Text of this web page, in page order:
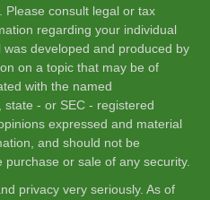
Please consult legal or tax
regarding your individual
developed and produced by
on a topic that may be of
with the named
- or SEC - registered
expressed and material
and should not be
or sale of any security.
privacy very seriously. As of